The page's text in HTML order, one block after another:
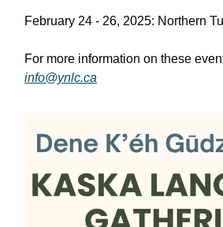
February 24 - 26, 2025: Northern
For more information on these
info@ynlc.ca